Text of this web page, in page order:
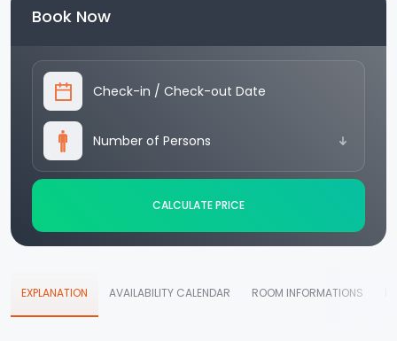
Book Now
Check-in / Check-out Date
Number of Persons
CALCULATE PRICE
EXPLANATION AVAILABILITY CALENDAR ROOM INFORMATIONS